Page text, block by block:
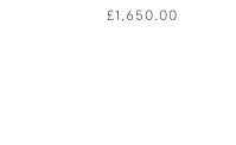
£1,650.00